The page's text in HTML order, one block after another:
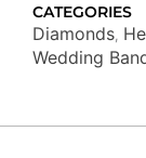
CATEGORIES
Diamonds
Wedding